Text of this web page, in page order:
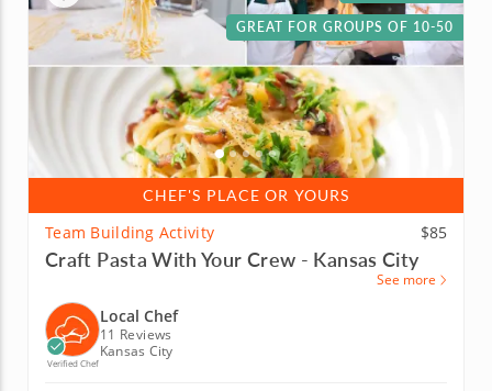
CHEF'S PLACE OR YOURS
GREAT FOR GROUPS OF 10-50
Team Building Activity $85
Craft Pasta With Your Crew - Kansas City
See more
Verified Chef
Local Chef
11 Reviews
Kansas City